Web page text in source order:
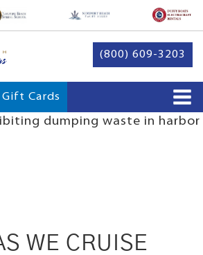
(800) 609-3203
Gift Cards
dumping waste in harbor
WE CRUISE